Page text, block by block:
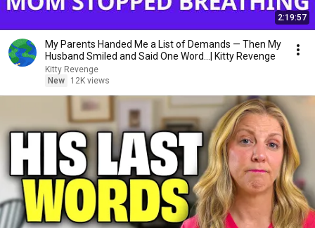
2:19:57
My Parents Handed Me a List of Demands — Then My
Husband Smiled and Said One Word...| Kitty Revenge
Kitty Revenge
New
12K views